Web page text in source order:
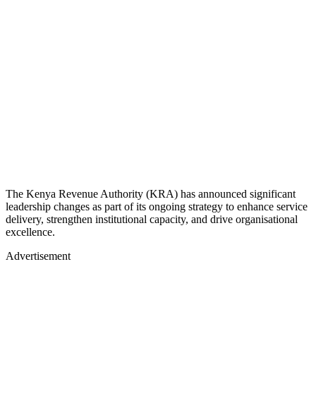
The Kenya Revenue Authority (KRA) has announced significant
leadership changes as part of its ongoing strategy to enhance service
delivery, strengthen institutional capacity, and drive organisational
excellence.
Advertisement